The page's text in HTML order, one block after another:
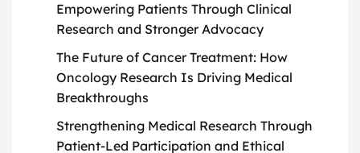
Empowering Patients Through Clinical
Research and Stronger Advocacy
The Future of Cancer Treatment: How
Oncology Research Is Driving Medical
Breakthroughs
Strengthening Medical Research Through
Patient-Led Participation and Ethical